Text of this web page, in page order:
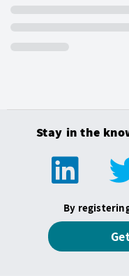
Stay in the
By